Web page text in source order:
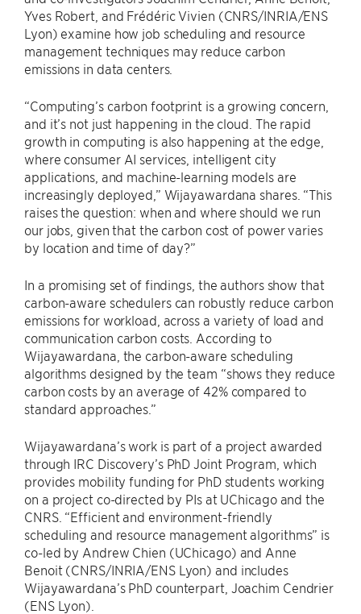
Yves Robert, and Frédéric Vivien (CNRS/INRIA/ENS
Lyon) examine how job scheduling and resource
management techniques may reduce carbon
emissions in data centers.
“Computing’s carbon footprint is a growing concern,
and it’s not just happening in the cloud. The rapid
growth in computing is also happening at the edge,
where consumer AI services, intelligent city
applications, and machine-learning models are
increasingly deployed,” Wijayawardana shares. “This
raises the question: when and where should we run
our jobs, given that the carbon cost of power varies
by location and time of day?”
In a promising set of findings, the authors show that
carbon-aware schedulers can robustly reduce carbon
emissions for workload, across a variety of load and
communication carbon costs. According to
Wijayawardana, the carbon-aware scheduling
algorithms designed by the team “shows they reduce
carbon costs by an average of 42% compared to
standard approaches.”
Wijayawardana’s work is part of a project awarded
through IRC Discovery’s PhD Joint Program, which
provides mobility funding for PhD students working
on a project co-directed by PIs at UChicago and the
CNRS. “Efficient and environment-friendly
scheduling and resource management algorithms” is
co-led by Andrew Chien (UChicago) and Anne
Benoit (CNRS/INRIA/ENS Lyon) and includes
Wijayawardana’s PhD counterpart, Joachim Cendrier
(ENS Lyon).